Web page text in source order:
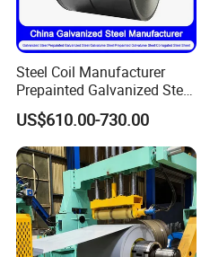
Steel Coil Manufacturer
Prepainted Galvanized Steel
Coil
PPGI/PPGL/Gi/Gl/Aluzinc/
Tinplate/Galvalume Color
Zinc Coated Corrugated
Aluminum Roofing Steel
Coil
US$610.00-730.00